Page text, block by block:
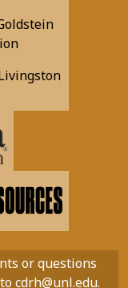
or questions
cdrh@unl.edu.